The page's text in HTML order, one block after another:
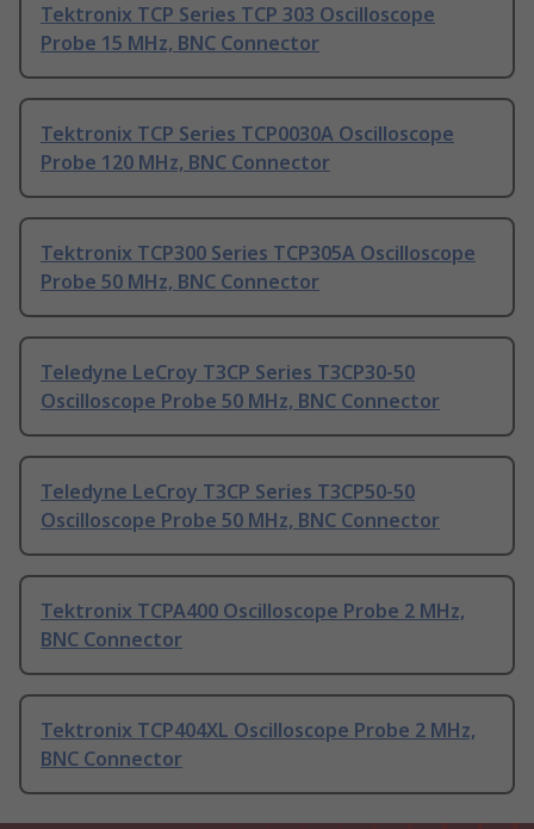
Tektronix TCP Series TCP 303 Oscilloscope
Probe 15 MHz, BNC Connector
Tektronix TCP Series TCP0030A Oscilloscope
Probe 120 MHz, BNC Connector
Tektronix TCP300 Series TCP305A Oscilloscope
Probe 50 MHz, BNC Connector
Teledyne LeCroy T3CP Series T3CP30-50
Oscilloscope Probe 50 MHz, BNC Connector
Teledyne LeCroy T3CP Series T3CP50-50
Oscilloscope Probe 50 MHz, BNC Connector
Tektronix TCPA400 Oscilloscope Probe 2 MHz,
BNC Connector
Tektronix TCP404XL Oscilloscope Probe 2 MHz,
BNC Connector